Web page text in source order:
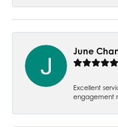
June
Excellent
engagement